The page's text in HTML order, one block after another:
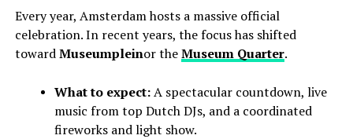
Every year, Amsterdam hosts a massive official
celebration. In recent years, the focus has shifted
towardMuseumpleinor theMuseum Quarter.
What to expect:A spectacular countdown, live
music from top Dutch DJs, and a coordinated
fireworks and light show.